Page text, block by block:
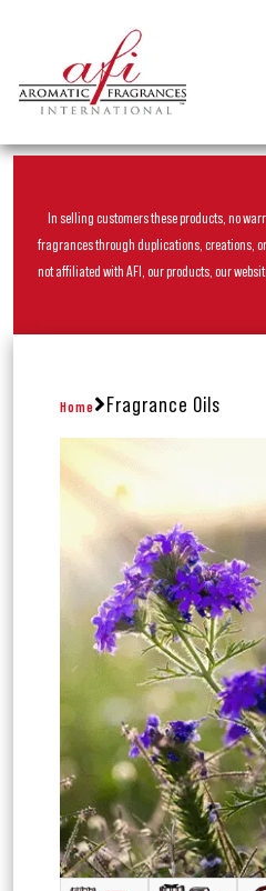
In selling customers these products, no
fragrances through duplications, creations,
not affiliated with AFI, our products, our
Home Fragrance Oils